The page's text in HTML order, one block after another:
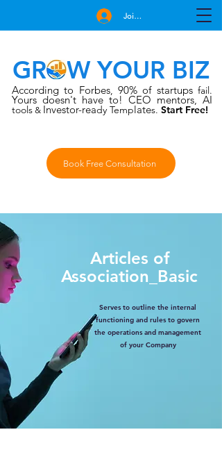
GROW YOUR BIZ
According to Forbes,90% of startupsfail.
Yours doesn't have to! CEO mentors, AI
tools & Investor-ready Templates. Start Free!
Book Free Consultation
Join Free
Articles of
Association_Basic
Serves to outline the internal
functioning and rules to govern
the operations and management
of your Company